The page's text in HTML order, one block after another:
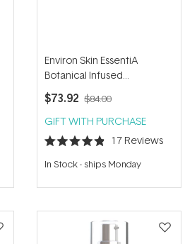
Environ Skin EssentiA
Botanical Infused
Moisturising Toner 200ml
$73.92 $84.00
GIFT WITH PURCHASE
Rated
4.9
out
5
17Reviews
In Stock- ships Monday